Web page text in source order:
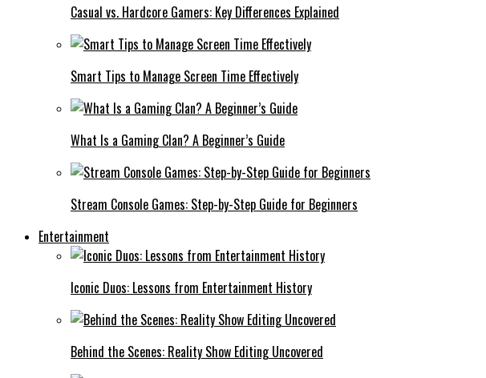
Casual vs. Hardcore Gamers: Key Differences Explained
Smart Tips to Manage Screen Time Effectively
What Is a Gaming Clan? A Beginner’s Guide
Stream Console Games: Step-by-Step Guide for Beginners
Entertainment
Iconic Duos: Lessons from Entertainment History
Behind the Scenes: Reality Show Editing Uncovered